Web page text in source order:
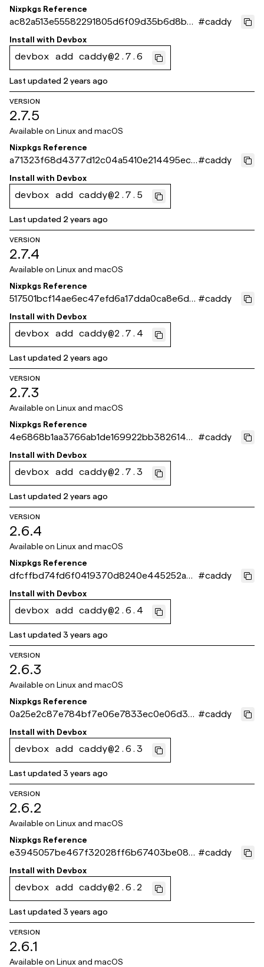
Nixpkgs Reference
ac82a513e55582291805d6f09d35b6d8b6
0637a1
#caddy
Install with Devbox
devbox add caddy@2.7.6
Last updated 2 years ago
VERSION
2.7.5
Available on Linux and macOS
Nixpkgs Reference
a71323f68d4377d12c04a5410e214495ec5
98d4c
#caddy
Install with Devbox
devbox add caddy@2.7.5
Last updated 2 years ago
VERSION
2.7.4
Available on Linux and macOS
Nixpkgs Reference
517501bcf14ae6ec47efd6a17dda0ca8e6d8
66f9
#caddy
Install with Devbox
devbox add caddy@2.7.4
Last updated 2 years ago
VERSION
2.7.3
Available on Linux and macOS
Nixpkgs Reference
4e6868b1aa3766ab1de169922bb38261439
41973
#caddy
Install with Devbox
devbox add caddy@2.7.3
Last updated 2 years ago
VERSION
2.6.4
Available on Linux and macOS
Nixpkgs Reference
dfcffbd74fd6f0419370d8240e445252a39
f4d10
#caddy
Install with Devbox
devbox add caddy@2.6.4
Last updated3 years ago
VERSION
2.6.3
Available on Linux and macOS
Nixpkgs Reference
0a25e2c87e784bf7e06e7833ec0e06d34
836959a
#caddy
Install with Devbox
devbox add caddy@2.6.3
Last updated3 years ago
VERSION
2.6.2
Available on Linux and macOS
Nixpkgs Reference
e3945057be467f32028ff6b67403be082
85ad8c8
#caddy
Install with Devbox
devbox add caddy@2.6.2
Last updated3 years ago
VERSION
2.6.1
Available on Linux and macOS